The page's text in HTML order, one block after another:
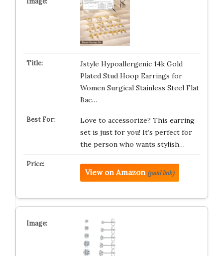
Jstyle Hypoallergenic 14k Gold
Plated Stud Hoop Earrings for
Women Surgical Stainless Steel Flat
Bac…
Love to accessorize? This earring
set is just for you! It’s perfect for
the person who wants stylish…
View on Amazon (paid link)